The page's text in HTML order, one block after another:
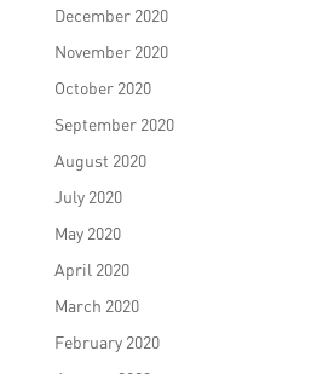
December 2020
November 2020
October 2020
September 2020
August 2020
July 2020
May 2020
April 2020
March 2020
February 2020